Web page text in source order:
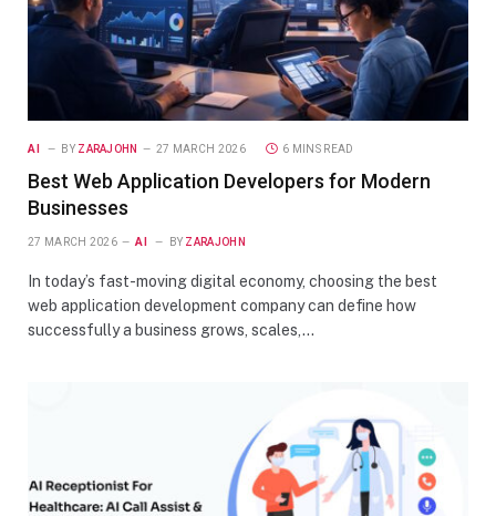
AI BY ZARAJOHN 27 MARCH 2026 6 MINS READ
Best Web Application Developers for Modern
Businesses
27 MARCH 2026 AI BY ZARAJOHN
In today’s fast-moving digital economy, choosing the best
web application development company can define how
successfully a business grows, scales,…